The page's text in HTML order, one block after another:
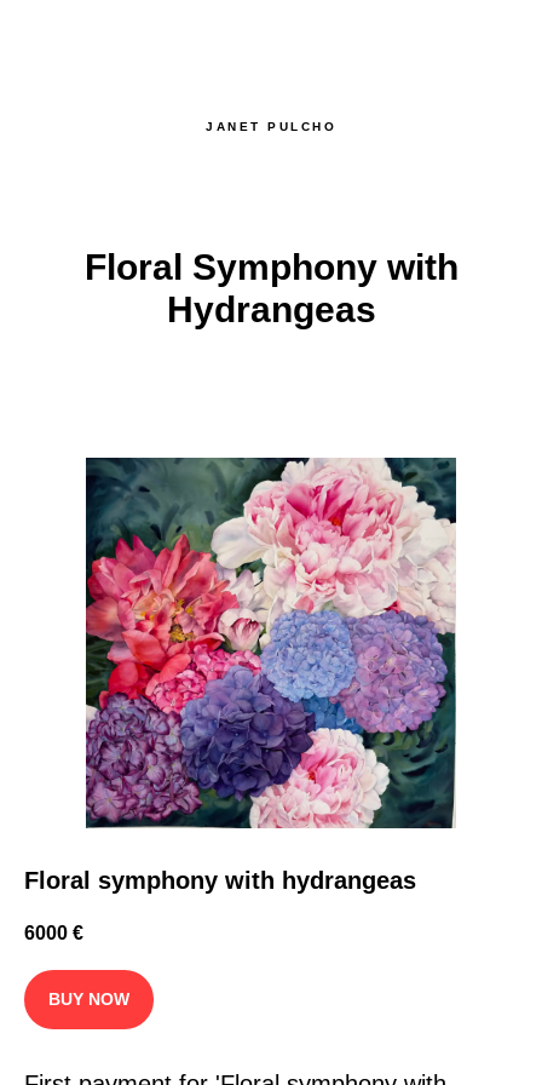
JANET PULCHO
Floral Symphony with
Hydrangeas
Floral symphony with hydrangeas
6000 €
BUY NOW